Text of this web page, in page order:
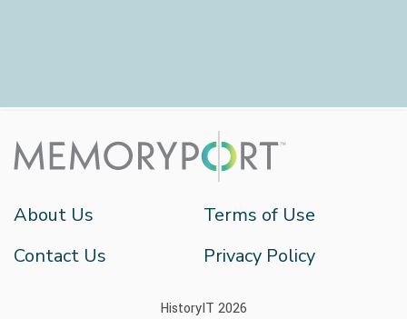
About Us
Terms of Use
Contact Us
Privacy Policy
HistoryIT 2026